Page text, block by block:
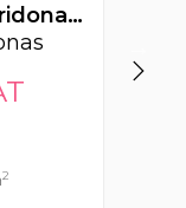
Penthouse, Agios Spyridonas, Limassol, Cyprus FC-63999
2